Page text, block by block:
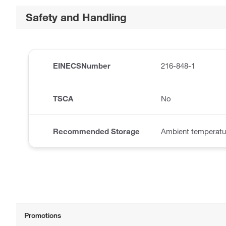
Safety and Handling
EINECSNumber 216-848-1
TSCA No
Recommended Storage Ambient